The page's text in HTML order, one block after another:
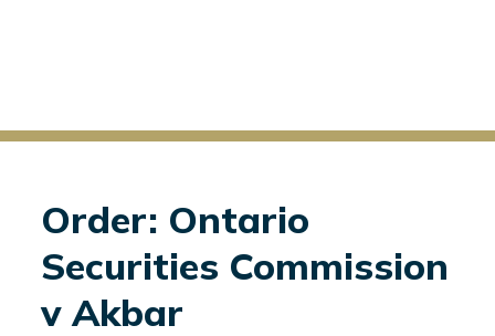
Order: Ontario
Securities Commission
v Akbar